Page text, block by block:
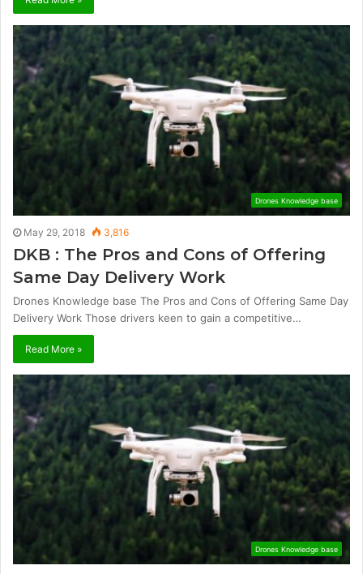
Drones Knowledge base
May 29, 2018 3,816
DKB : The Pros and Cons of Offering
Same Day Delivery Work
Drones Knowledge base The Pros and Cons of Offering Same Day
Delivery Work Those drivers keen to gain a competitive…
Read More »
Drones Knowledge base